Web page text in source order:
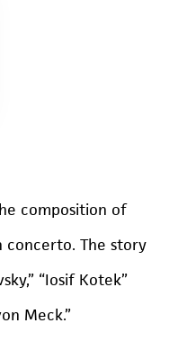
composition of
concerto. The story
“Iosif Kotek”
Meck.”